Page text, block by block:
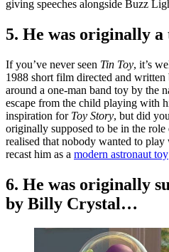
giving speeches alongside Buzz
5. He was originally
If you’ve never seen Tin Toy, it’s
1988 short film directed and written
around a one-man band toy by the
escape from the child playing with
inspiration for Toy Story, but did
originally supposed to be in the
realised that nobody wanted to
recast him as a modern astronaut toy
6. He was originally
by Billy Crystal…